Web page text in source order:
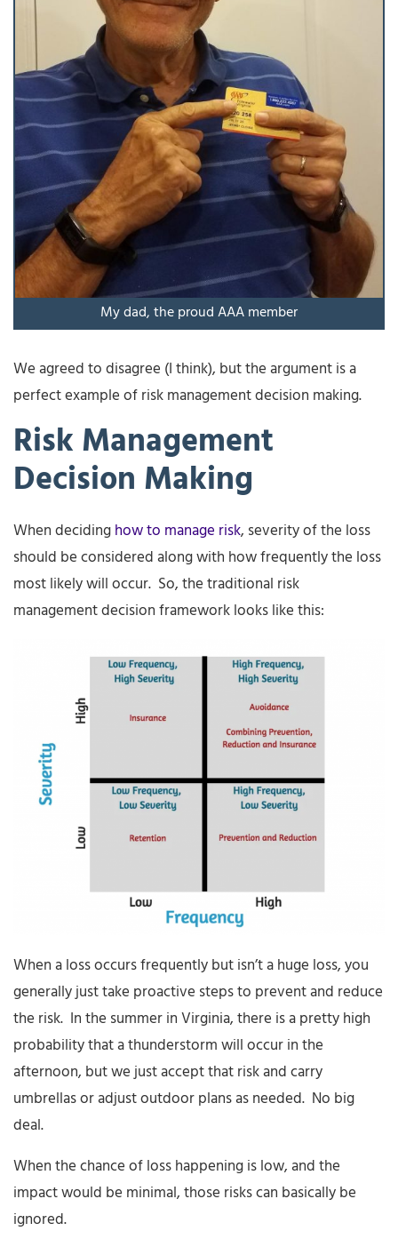
My dad, the proud AAA member
We agreed to disagree (I think), but the argument is a
perfect example of risk management decision making.
Risk Management
Decision Making
When decidinghow to manage risk, severity of the loss
should be considered along with how frequently the loss
most likely will occur. So, the traditional risk
management decision framework looks like this:
When a loss occurs frequently but isn’t a huge loss, you
generally just take proactive steps to prevent and reduce
the risk. In the summer in Virginia, there is a pretty high
probability that a thunderstorm will occur in the
afternoon, but we just accept that risk and carry
umbrellas or adjust outdoor plans as needed. No big
deal.
When the chance of loss happening is low, and the
impact would be minimal, those risks can basically be
ignored.